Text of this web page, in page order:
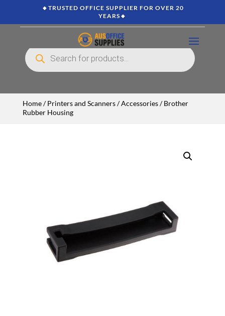
🔸TRUSTED OFFICE SUPPLIER FOR OVER 20
YEARS🔸
Products
search
Home/Printers and Scanners/Accessories/ Brother
Rubber Housing